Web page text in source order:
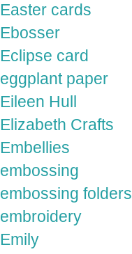
Easter cards
Ebosser
Eclipse card
eggplant paper
Eileen Hull
Elizabeth Crafts
Embellies
embossing
embossing folders
embroidery
Emily